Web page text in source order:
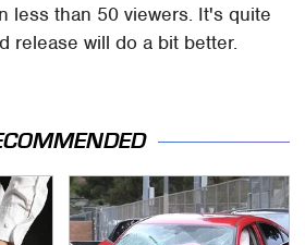
less than 50 viewers. It's quite
release will do a bit better.